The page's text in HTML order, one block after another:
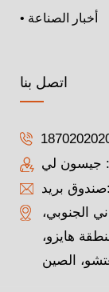
• أخبار الصناعة
اتصل بنا
جيسون لي
صندوق بريد:
المبنى الثاني الجنوبي،
هايزو،
الصين